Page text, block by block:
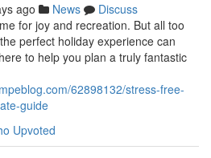
ago News
Discuss
for joy and recreation. But all too
perfect holiday experience can
to help you plan a truly fantastic
62898132/stress-free-
guide
Upvoted